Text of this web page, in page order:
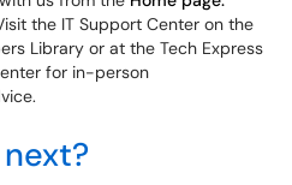
the IT Support Center on the
Library or at the Tech Express
for in-person